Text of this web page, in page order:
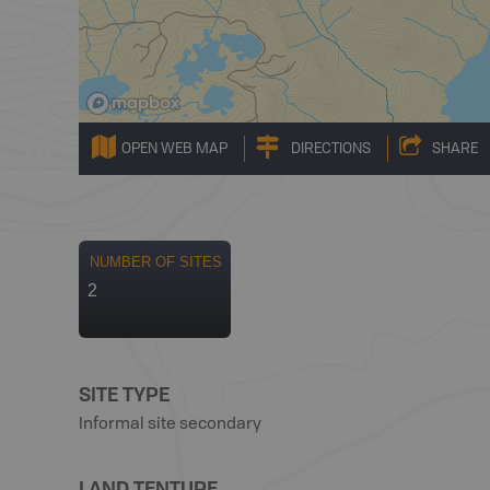
OPEN WEB MAP DIRECTIONS SHARE
NUMBER OF SITES
2
SITE TYPE
Informal site secondary